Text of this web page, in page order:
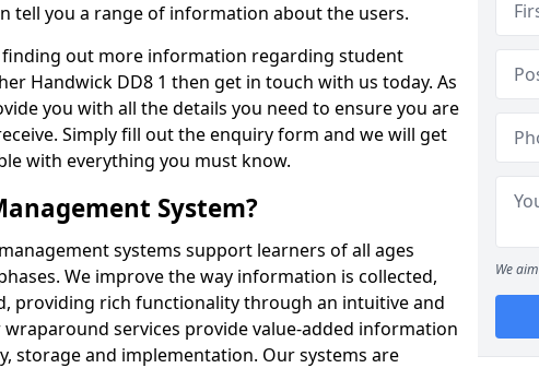
tell you a range of information about the users.
out more information regarding student
Handwick DD8 1 then get in touch with us today. As
you with all the details you need to ensure you are
Simply fill out the enquiry form and we will get
with everything you must know.
System?
systems support learners of all ages
We improve the way information is collected,
providing rich functionality through an intuitive and
services provide value-added information
storage and implementation. Our systems are
We